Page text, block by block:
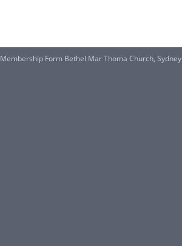
Membership Form Bethel Mar Thoma Church, Sydney